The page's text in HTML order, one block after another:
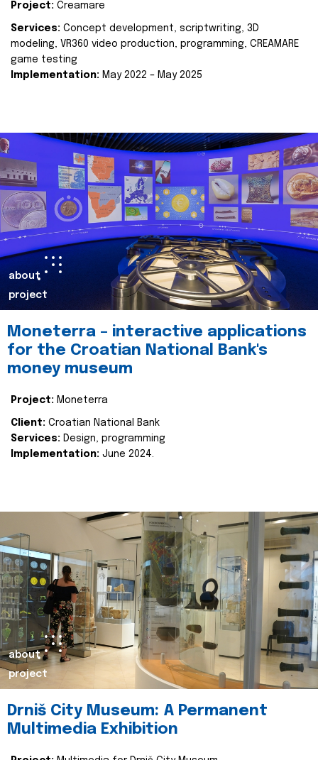
Project: Creamare
Services: Concept development, scriptwriting, 3D
modeling, VR360 video production, programming, CREAMARE
game testing
Implementation: May 2022 – May 2025
about
project
Moneterra – interactive applications
for the Croatian National Bank's
money museum
Project: Moneterra
Client: Croatian National Bank
Services: Design, programming
Implementation: June 2024.
about
project
Drniš City Museum: A Permanent
Multimedia Exhibition